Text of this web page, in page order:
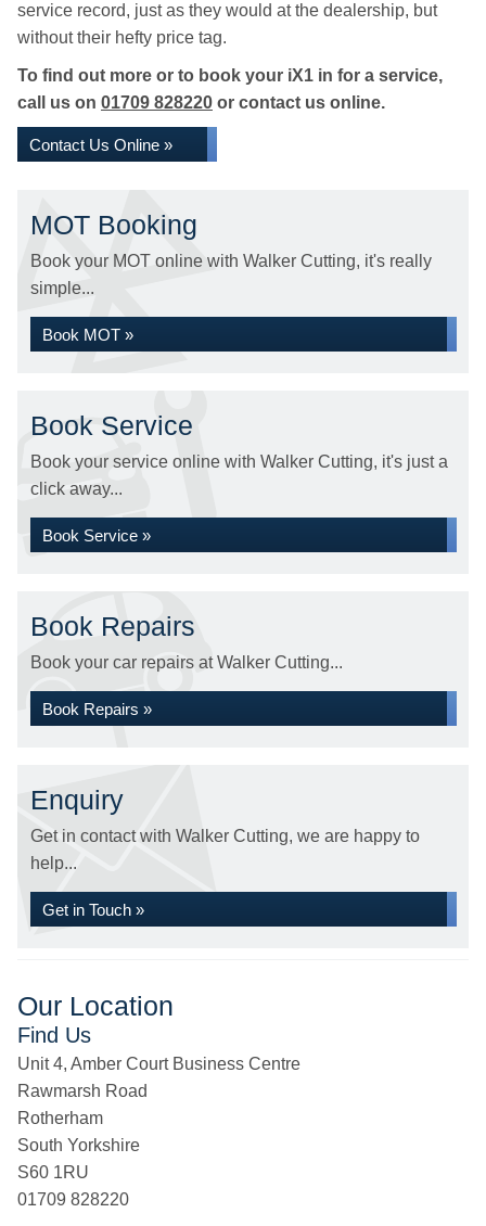
service record, just as they would at the dealership, but
without their hefty price tag.
To find out more or to book your iX1 in for a service,
call us on 01709 828220 or contact us online.
Contact Us Online »
MOT Booking
Book your MOT online with Walker Cutting, it's really
simple...
Book MOT »
Book Service
Book your service online with Walker Cutting, it's just a
click away...
Book Service »
Book Repairs
Book your car repairs at Walker Cutting...
Book Repairs »
Enquiry
Get in contact with Walker Cutting, we are happy to
help...
Get in Touch »
Our Location
Find Us
Unit 4, Amber Court Business Centre
Rawmarsh Road
Rotherham
South Yorkshire
S60 1RU
01709 828220